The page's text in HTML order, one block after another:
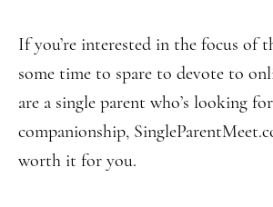
If you’re interested in the focus of
some time to spare to devote to
are a single parent who’s looking
companionship,
worth it for you.